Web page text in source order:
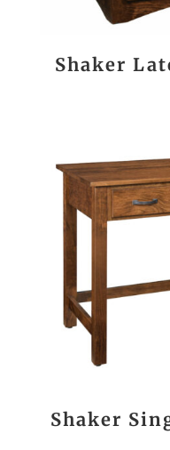
Shaker
Shaker